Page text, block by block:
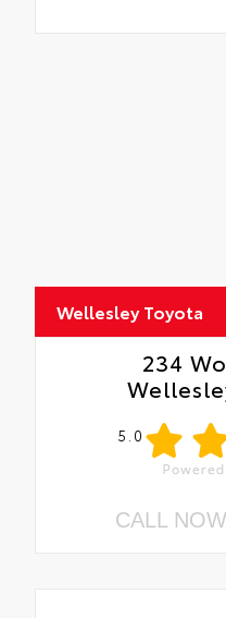
Wellesley Toyota
234
5.0
CALL